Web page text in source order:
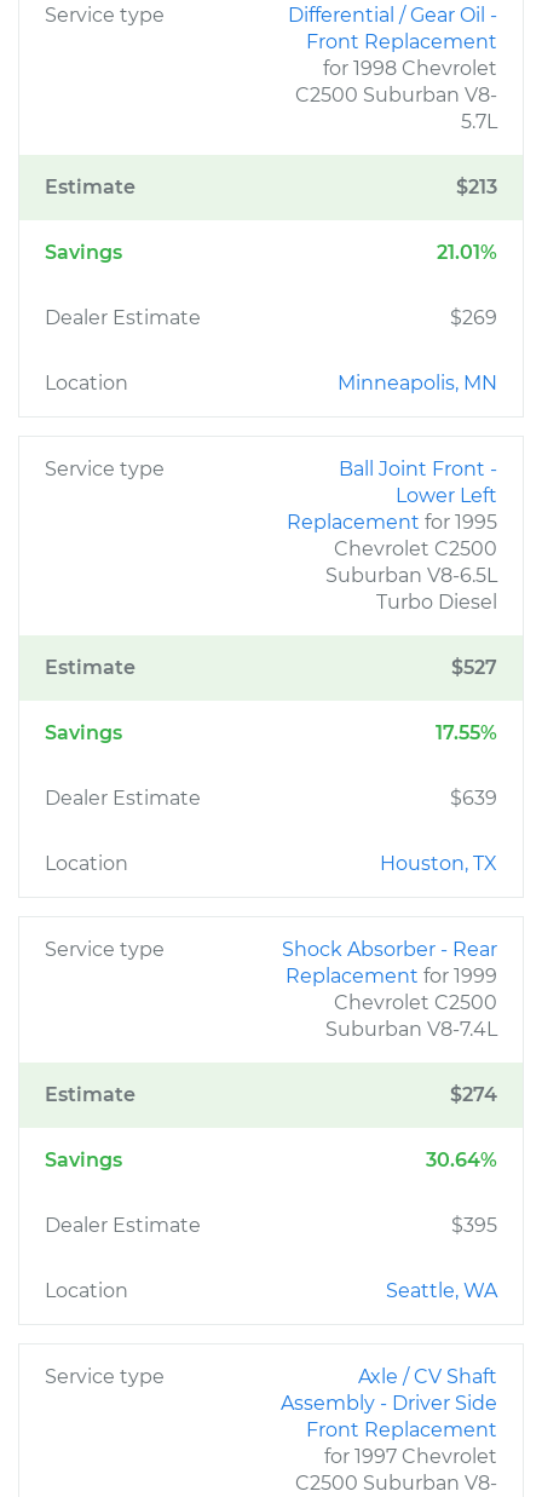
Service type
Differential / Gear Oil -
Front Replacement
for 1998 Chevrolet
C2500 Suburban V8-
5.7L
Estimate $213
Savings 21.01%
Dealer Estimate $269
Location Minneapolis, MN
Service type
Ball Joint Front -
Lower Left
Replacement for 1995
Chevrolet C2500
Suburban V8-6.5L
Turbo Diesel
Estimate $527
Savings 17.55%
Dealer Estimate $639
Location Houston, TX
Service type
Shock Absorber - Rear
Replacement for 1999
Chevrolet C2500
Suburban V8-7.4L
Estimate $274
Savings 30.64%
Dealer Estimate $395
Location Seattle, WA
Service type
Axle / CV Shaft
Assembly - Driver Side
Front Replacement
for 1997 Chevrolet
C2500 Suburban V8-